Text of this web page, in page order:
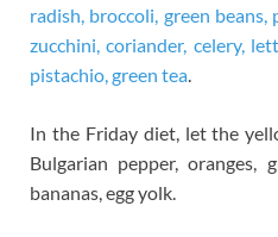
radish, broccoli, green beans,
zucchini, coriander, celery,
pistachio, green tea.
In the Friday diet, let the
Bulgarian pepper, oranges,
bananas, egg yolk.